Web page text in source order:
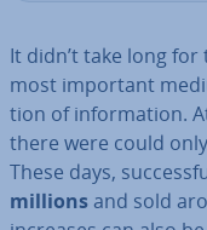
It didn’t take long for
most important
tion of in­form­a­tion.
there were could
These days,
millionsand sold